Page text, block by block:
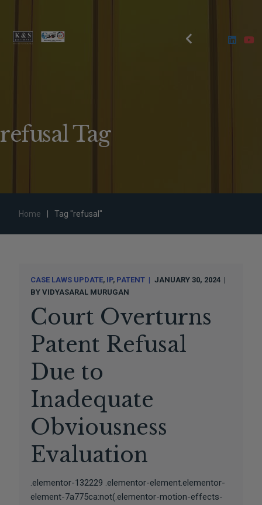
refusal Tag
Home Tag "refusal"
CASE LAWS UPDATE IP PATENT
JANUARY 30, 2024
BYVIDYASARAL MURUGAN
Court Overturns
Patent Refusal
Due to
Inadequate
Obviousness
Evaluation
.elementor-132229 .elementor-element.elementor-
element-7a775ca:not(.elementor-motion-effects-